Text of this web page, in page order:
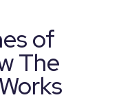
of
The